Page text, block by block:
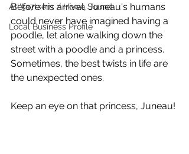
Átl'ḵa7tsem / Howe Sound
Local Business Profile
Before his arrival, Juneau's humans
could never have imagined having a
poodle, let alone walking down the
street with a poodle and a princess.
Sometimes, the best twists in life are
the unexpected ones.
Keep an eye on that princess, Juneau!